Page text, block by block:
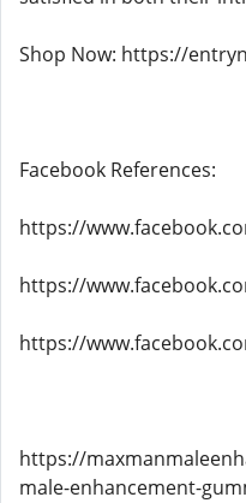
Shop Now: https://
Facebook References:
https://
https://
https://
https://
male-enhancement-